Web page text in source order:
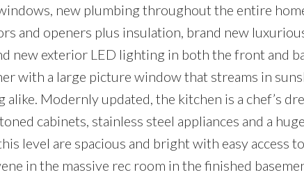
new plumbing throughout the entire
and openers plus insulation, brand new
new exterior LED lighting in both the front and
with a large picture window that streams in
Modernly updated, the kitchen is a chef’s
cabinets, stainless steel appliances and a
level are spacious and bright with easy access
in the massive rec room in the finished